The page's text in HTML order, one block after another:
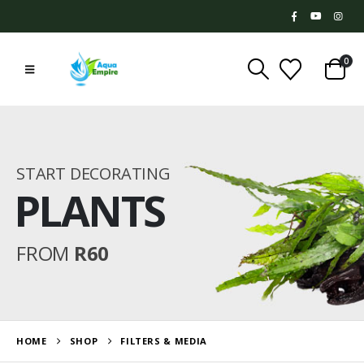
0
START DECORATING
PLANTS
FROM R60
HOME SHOP FILTERS & MEDIA